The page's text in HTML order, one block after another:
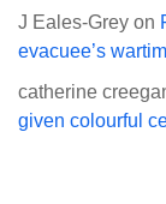
J Eales-Grey on
evacuee’s
catherine
given colourful